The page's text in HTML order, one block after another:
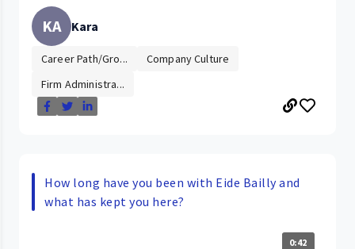
KA Kara
Career Path/Gro...
Company Culture
Firm Administra...
How long have you been with Eide Bailly and
what has kept you here?
0:42